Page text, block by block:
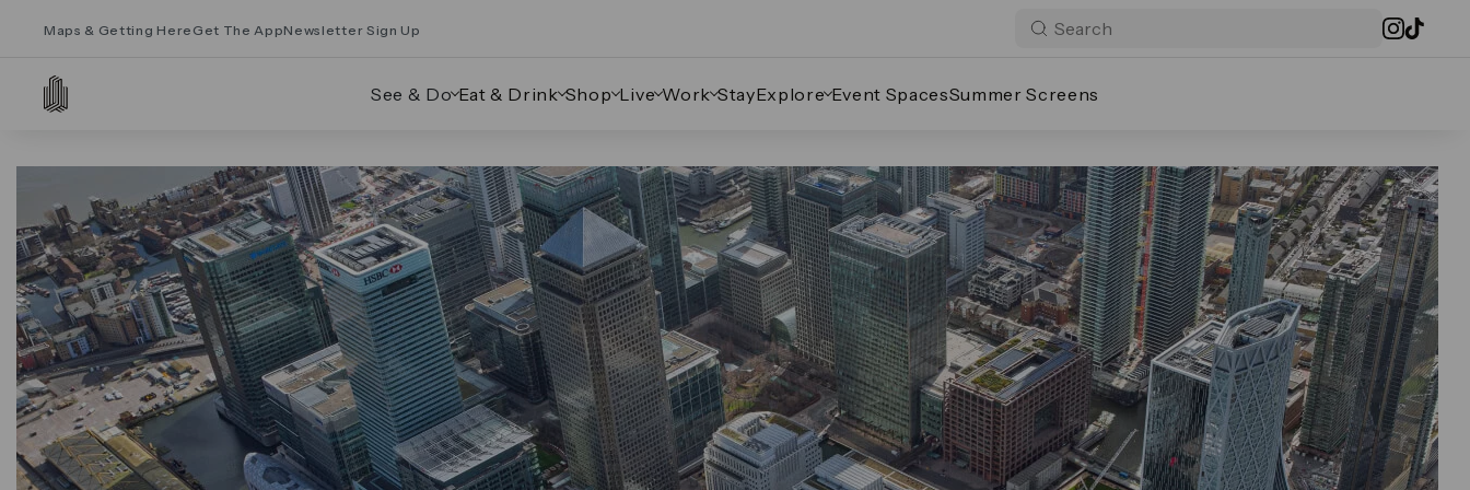
Maps & Getting Here Get The AppNewsletter Sign Up
See & Do Eat & Drink Shop Live Work StayExplore Event SpacesSummer Screens